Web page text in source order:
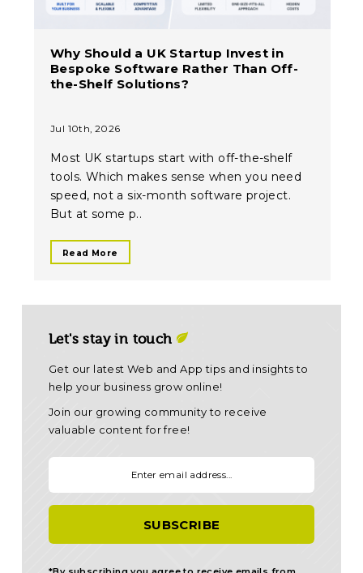
Why Should a UK Startup Invest in
Bespoke Software Rather Than Off-
the-Shelf Solutions?
Jul 10th, 2026
Most UK startups start with off-the-shelf
tools. Which makes sense when you need
speed, not a six-month software project.
But at some p..
Read More
Let's stay in touch
Get our latest Web and App tips and insights to
help your business grow online!
Join our growing community to receive
valuable content for free!